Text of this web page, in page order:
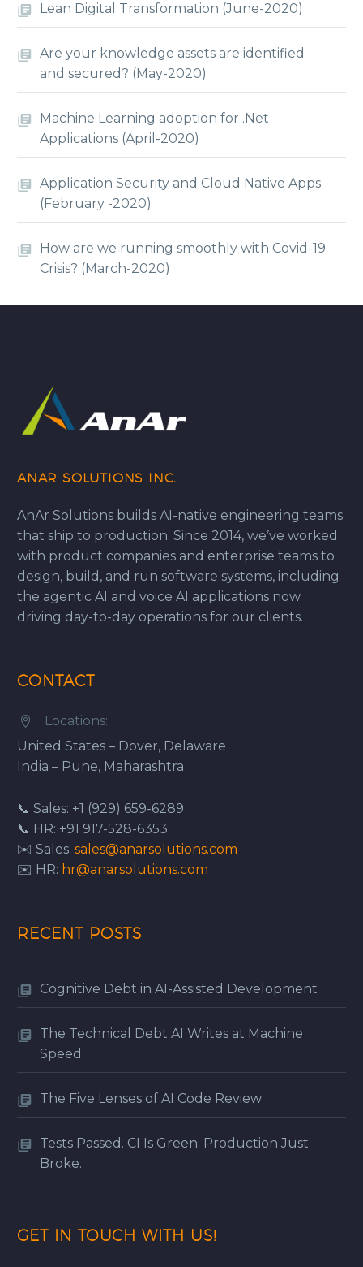
Lean Digital Transformation (June-2020)
Are your knowledge assets are identified
and secured? (May-2020)
Machine Learning adoption for .Net
Applications (April-2020)
Application Security and Cloud Native Apps
(February -2020)
How are we running smoothly with Covid-19
Crisis? (March-2020)
ANAR SOLUTIONS INC.
AnAr Solutions builds AI-native engineering teams
that ship to production. Since 2014, we’ve worked
with product companies and enterprise teams to
design, build, and run software systems, including
the agentic AI and voice AI applications now
driving day-to-day operations for our clients.
CONTACT


Locations:
United States – Dover, Delaware
India – Pune, Maharashtra
📞 Sales: +1 (929) 659-6289
📞 HR: +91 917-528-6353
✉️ Sales: sales@anarsolutions.com
✉️ HR: hr@anarsolutions.com
RECENT POSTS
Cognitive Debt in AI-Assisted Development
The Technical Debt AI Writes at Machine
Speed
The Five Lenses of AI Code Review
Tests Passed. CI Is Green. Production Just
Broke.
GET IN TOUCH WITH US!